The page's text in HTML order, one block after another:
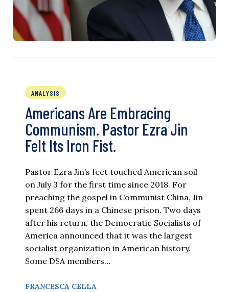
ANALYSIS
Americans Are Embracing
Communism. Pastor Ezra Jin
Felt Its Iron Fist.
Pastor Ezra Jin’s feet touched American soil
on July 3 for the first time since 2018. For
preaching the gospel in Communist China, Jin
spent 266 days in a Chinese prison. Two days
after his return, the Democratic Socialists of
America announced that it was the largest
socialist organization in American history.
Some DSA members…
FRANCESCA CELLA